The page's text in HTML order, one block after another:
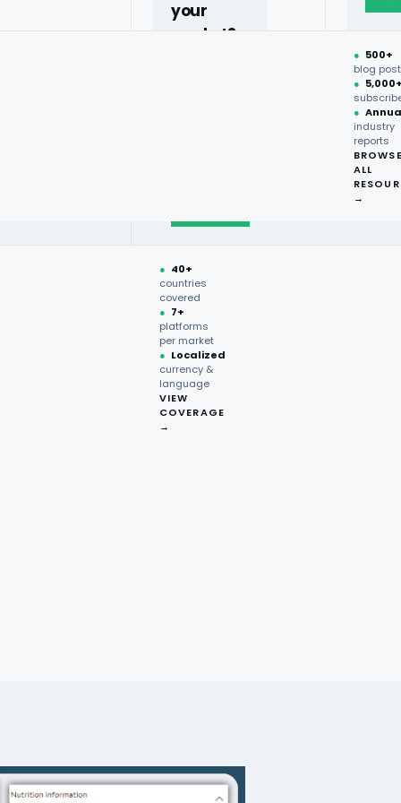
your
market?
● 40+
countries
covered
● 7+
platforms
per market
● Localized
currency &
language
VIEW
COVERAGE
→
● 500+
blog
●
●
industry
reports
ALL
→
on product details, prices,
with real-time insights,
By harnessing this
and optimize their
a strategic tool, enabling
shopping experience for
comprehensive data on
market trends, enhance